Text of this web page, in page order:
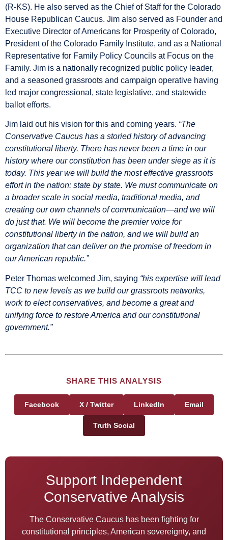
(R-KS). He also served as the Chief of Staff for the Colorado
House Republican Caucus. Jim also served as Founder and
Executive Director of Americans for Prosperity of Colorado,
President of the Colorado Family Institute, and as a National
Representative for Family Policy Councils at Focus on the
Family. Jim is a nationally recognized public policy leader,
and a seasoned grassroots and campaign operative having
led major congressional, state legislative, and statewide
ballot efforts.
Jim laid out his vision for this and coming years. “The
Conservative Caucus has a storied history of advancing
constitutional liberty. There has never been a time in our
history where our constitution has been under siege as it is
today. This year we will build the most effective grassroots
effort in the nation: state by state. We must communicate on
a broader scale in social media, traditional media, and
creating our own channels of communication—and we will
do just that. We will become the premier voice for
constitutional liberty in the nation, and we will build an
organization that can deliver on the promise of freedom in
our American republic.”
Peter Thomas welcomed Jim, saying “his expertise will lead
TCC to new levels as we build our grassroots networks,
work to elect conservatives, and become a great and
unifying force to restore America and our constitutional
government.”
SHARE THIS ANALYSIS
Facebook X / Twitter LinkedIn Email
Truth Social
Support Independent
Conservative Analysis
The Conservative Caucus has been fighting for
constitutional principles, American sovereignty, and